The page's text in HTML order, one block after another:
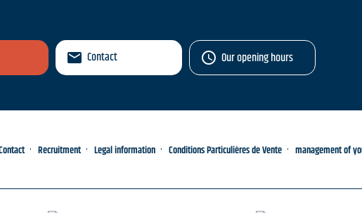
Contact Our opening hours
Recruitment Legal information Conditions Particulières de Vente management of